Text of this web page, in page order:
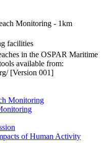
Monitoring - 1km
facilities
in the OSPAR Maritime
available from:
[Version 001]
Monitoring
of Human Activity